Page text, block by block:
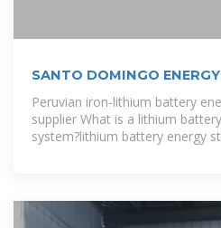
SANTO DOMINGO
Peruvian iron-lithium battery
supplier What is a lithium
system?lithium battery energy